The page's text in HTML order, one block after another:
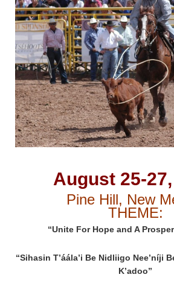
August 25-
Pine Hill, New
THEME:
“Unite For Hope and A
“Sihasin T’áála’i Be Nidliigo Nee’níji
K’adoo”